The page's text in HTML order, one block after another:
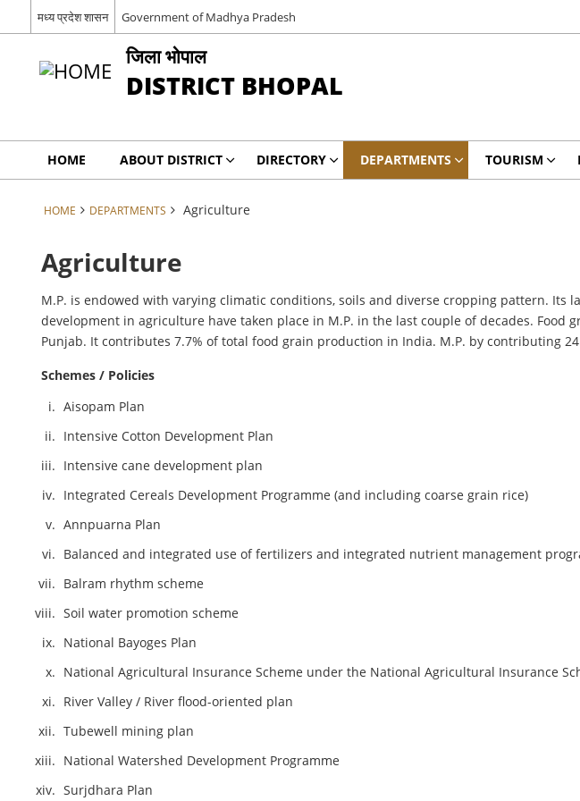
मध्य प्रदेश शासन Government of Madhya Pradesh
जिला भोपाल
DISTRICT BHOPAL
HOME ABOUT DISTRICT DIRECTORY DEPARTMENTS TOURISM
HOME DEPARTMENTS Agriculture
Agriculture
M.P. is endowed with varying climatic conditions, soils and diverse cropping pattern.
development in agriculture have taken place in M.P. in the last couple of decades.
Punjab. It contributes 7.7% of total food grain production in India. M.P. by contributing
Schemes / Policies
Aisopam Plan
Intensive Cotton Development Plan
Intensive cane development plan
Integrated Cereals Development Programme (and including coarse grain rice)
Annpuarna Plan
Balanced and integrated use of fertilizers and integrated nutrient management
Balram rhythm scheme
Soil water promotion scheme
National Bayoges Plan
National Agricultural Insurance Scheme under the National Agricultural Insurance
River Valley / River flood-oriented plan
Tubewell mining plan
National Watershed Development Programme
Surjdhara Plan